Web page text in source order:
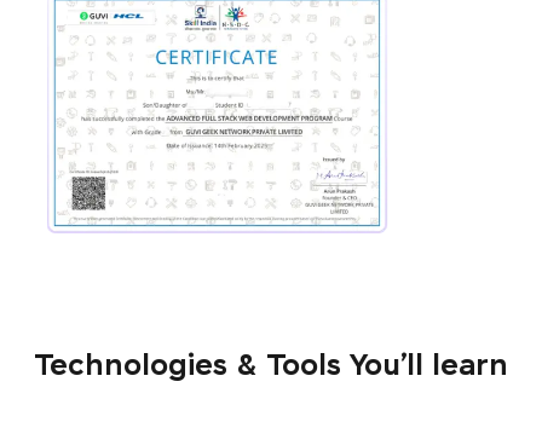
Technologies & Tools You’ll learn